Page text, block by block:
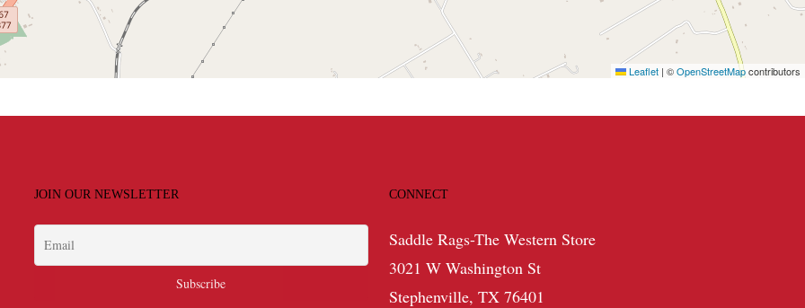
Leaflet | ©OpenStreetMapcontributors
JOIN OUR NEWSLETTER CONNECT
Saddle Rags-The Western Store
3021 W Washington St
Stephenville, TX 76401